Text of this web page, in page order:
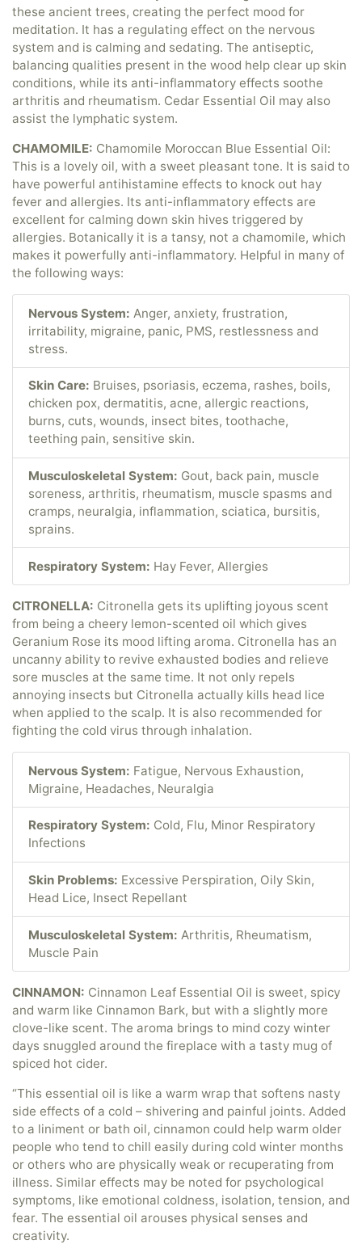
these ancient trees, creating the perfect mood for
meditation. It has a regulating effect on the nervous
system and is calming and sedating. The antiseptic,
balancing qualities present in the wood help clear up skin
conditions, while its anti-inflammatory effects soothe
arthritis and rheumatism. Cedar Essential Oil may also
assist the lymphatic system.
CHAMOMILE: Chamomile Moroccan Blue Essential Oil:
This is a lovely oil, with a sweet pleasant tone. It is said to
have powerful antihistamine effects to knock out hay
fever and allergies. Its anti-inflammatory effects are
excellent for calming down skin hives triggered by
allergies. Botanically it is a tansy, not a chamomile, which
makes it powerfully anti-inflammatory. Helpful in many of
the following ways:
Nervous System: Anger, anxiety, frustration,
irritability, migraine, panic, PMS, restlessness and
stress.
Skin Care: Bruises, psoriasis, eczema, rashes, boils,
chicken pox, dermatitis, acne, allergic reactions,
burns, cuts, wounds, insect bites, toothache,
teething pain, sensitive skin.
Musculoskeletal System: Gout, back pain, muscle
soreness, arthritis, rheumatism, muscle spasms and
cramps, neuralgia, inflammation, sciatica, bursitis,
sprains.
Respiratory System: Hay Fever, Allergies
CITRONELLA: Citronella gets its uplifting joyous scent
from being a cheery lemon-scented oil which gives
Geranium Rose its mood lifting aroma. Citronella has an
uncanny ability to revive exhausted bodies and relieve
sore muscles at the same time. It not only repels
annoying insects but Citronella actually kills head lice
when applied to the scalp. It is also recommended for
fighting the cold virus through inhalation.
Nervous System: Fatigue, Nervous Exhaustion,
Migraine, Headaches, Neuralgia
Respiratory System: Cold, Flu, Minor Respiratory
Infections
Skin Problems: Excessive Perspiration, Oily Skin,
Head Lice, Insect Repellant
Musculoskeletal System: Arthritis, Rheumatism,
Muscle Pain
CINNAMON: Cinnamon Leaf Essential Oil is sweet, spicy
and warm like Cinnamon Bark, but with a slightly more
clove-like scent. The aroma brings to mind cozy winter
days snuggled around the fireplace with a tasty mug of
spiced hot cider.
“This essential oil is like a warm wrap that softens nasty
side effects of a cold – shivering and painful joints. Added
to a liniment or bath oil, cinnamon could help warm older
people who tend to chill easily during cold winter months
or others who are physically weak or recuperating from
illness. Similar effects may be noted for psychological
symptoms, like emotional coldness, isolation, tension, and
fear. The essential oil arouses physical senses and
creativity.